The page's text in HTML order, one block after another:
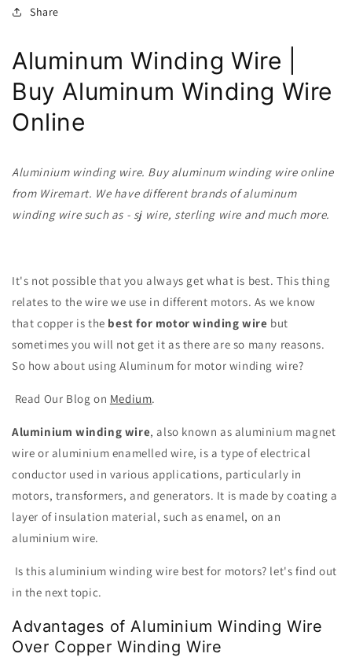
Share
Aluminum Winding Wire |
Buy Aluminum Winding Wire
Online
Aluminium winding wire. Buy aluminumwinding wire online
from Wiremart. We have different brands of aluminum
winding wire such as - sj wire, sterling wire and much more.
It's not possible that you always get what is best. This thing
relates to the wire we use in different motors. As we know
that copper is the best for motor winding wire but
sometimes you will not get it as there are so many reasons.
So how about using Aluminum for motor winding wire?
Read Our Blog on Medium.
Aluminium winding wire, also known as aluminium magnet
wire or aluminium enamelled wire, is a type of electrical
conductor used in various applications, particularly in
motors, transformers, and generators. It is made by coating a
layer of insulation material, such as enamel, on an
aluminium wire.
Is this aluminium winding wire best for motors? let's find out
in the next topic.
Advantages of Aluminium Winding Wire
Over Copper Winding Wire